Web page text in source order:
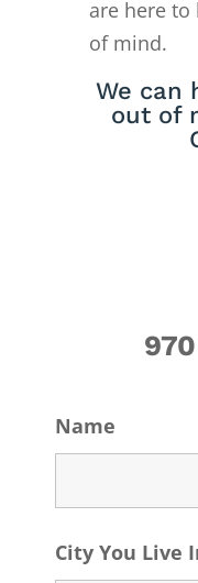
are here to
of mind.
We can
out of
Name
City You Live